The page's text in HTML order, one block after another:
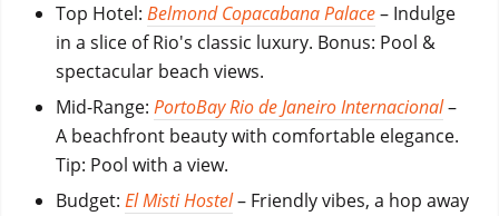
Top Hotel: Belmond Copacabana Palace– Indulge
in a slice of Rio's classic luxury. Bonus: Pool &
spectacular beach views.
Mid-Range: PortoBay Rio de Janeiro Internacional–
A beachfront beauty with comfortable elegance.
Tip: Pool with a view.
Budget: El Misti Hostel– Friendly vibes, a hop away